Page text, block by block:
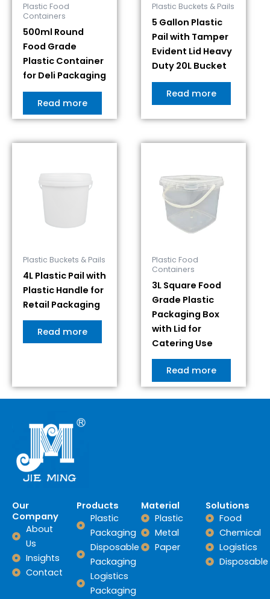
Plastic Food
Containers
500ml Round
Food Grade
Plastic Container
for Deli Packaging
Read more
Plastic Buckets & Pails
5 Gallon Plastic
Pail with Tamper
Evident Lid Heavy
Duty 20L Bucket
Read more
Plastic Buckets & Pails
4L Plastic Pail with
Plastic Handle for
Retail Packaging
Read more
Plastic Food
Containers
3L Square Food
Grade Plastic
Packaging Box
with Lid for
Catering Use
Read more
Our
Company
About
Us
Insights
Contact
Products
Plastic
Packaging
Disposable
Packaging
Logistics
Packaging
Material
Plastic
Metal
Paper
Solutions
Food
Chemical
Logistics
Disposable